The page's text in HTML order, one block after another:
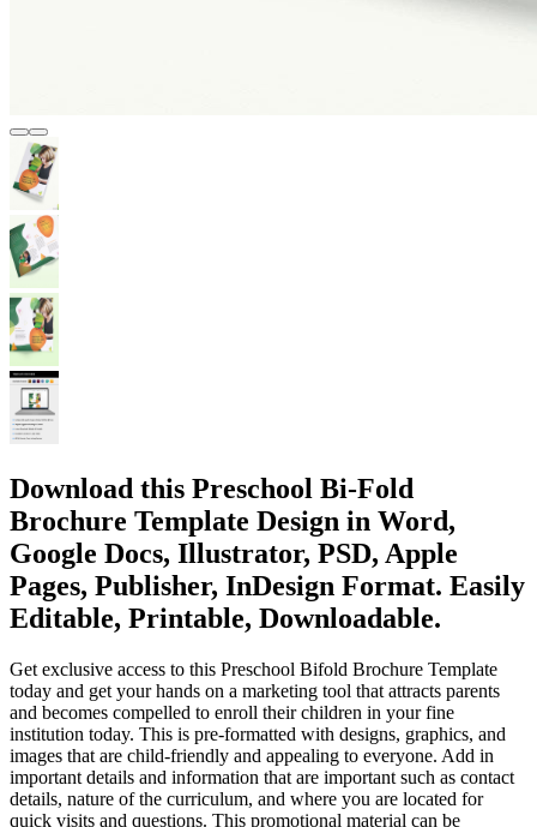
Download this Preschool Bi-Fold
Brochure Template Design in Word,
Google Docs, Illustrator, PSD, Apple
Pages, Publisher, InDesign Format. Easily
Editable, Printable, Downloadable.
Get exclusive access to this Preschool Bifold Brochure Template
today and get your hands on a marketing tool that attracts parents
and becomes compelled to enroll their children in your fine
institution today. This is pre-formatted with designs, graphics, and
images that are child-friendly and appealing to everyone. Add in
important details and information that are important such as contact
details, nature of the curriculum, and where you are located for
quick visits and questions. This promotional material can be